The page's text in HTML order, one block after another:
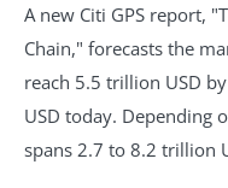
A new Citi GPS report,
Chain," forecasts the
reach 5.5 trillion USD
USD today. Depending
spans 2.7 to 8.2 trillion